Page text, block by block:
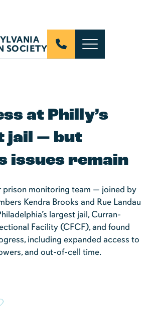
SOCIETY
at Philly’s
jail — but
issues remain
prison monitoring team — joined by
Kendra Brooks and Rue Landau
largest jail, Curran-
Facility (CFCF), and found
including expanded access to
and out-of-cell time.